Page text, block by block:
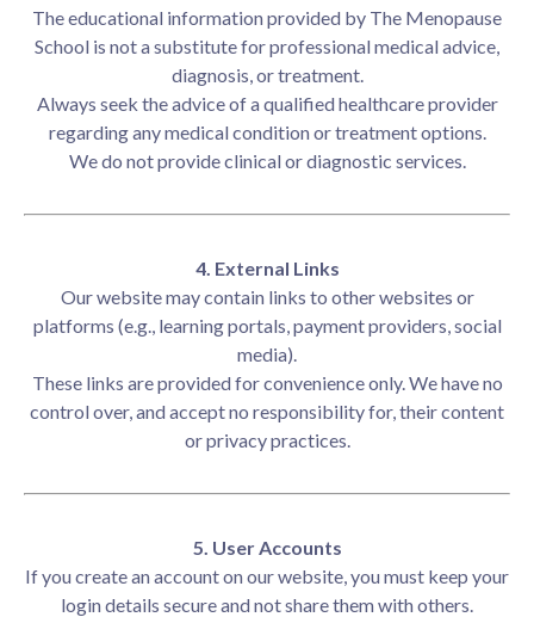
The educational information provided by The Menopause
School is not a substitute for professional medical advice,
diagnosis, or treatment.
Always seek the advice of a qualified healthcare provider
regarding any medical condition or treatment options.
We do not provide clinical or diagnostic services.
4. External Links
Our website may contain links to other websites or
platforms (e.g., learning portals, payment providers, social
media).
These links are provided for convenience only. We have no
control over, and accept no responsibility for, their content
or privacy practices.
5. User Accounts
If you create an account on our website, you must keep your
login details secure and not share them with others.